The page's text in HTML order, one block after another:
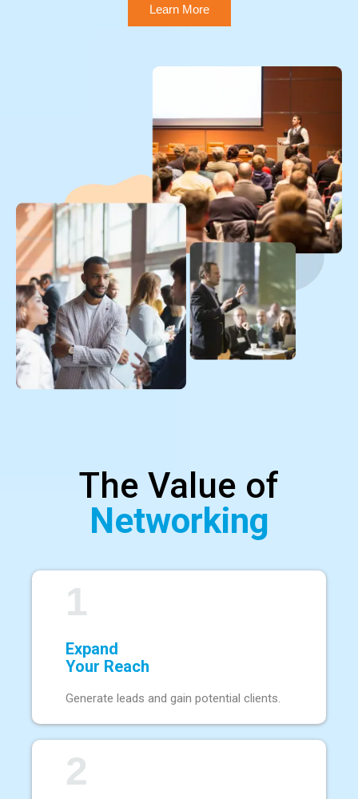
Learn More
The Value of
Networking
1
Expand
Your Reach
Generate leads and gain potential clients.
2